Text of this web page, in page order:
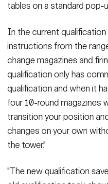
tables on a standard pop-
In the current
instructions from the
change magazines and
qualification only has
qualification and when it
four 10-round magazines
transition your position
changes on your own
the tower."
"The new qualification